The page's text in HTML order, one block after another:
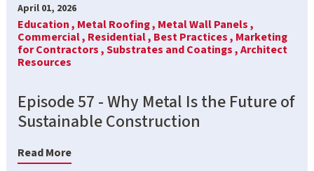
April 01, 2026
Education , Metal Roofing , Metal Wall Panels ,
Commercial , Residential , Best Practices , Marketing
for Contractors ,Substrates and Coatings ,Architect
Resources
Episode 57 - Why Metal Is the Future of
Sustainable Construction
Read More